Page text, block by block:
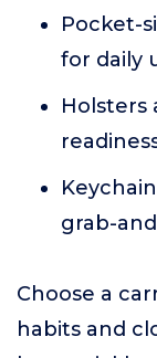
Pocket-
for daily
Holsters
grab-
Choose a
habits and